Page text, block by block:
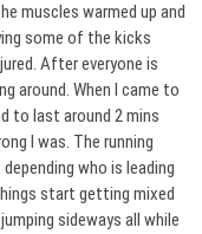
muscles warmed up and
some of the kicks
After everyone is
around. When I came to
to last around 2 mins
I was. The running
who is leading
start getting mixed
sideways all while